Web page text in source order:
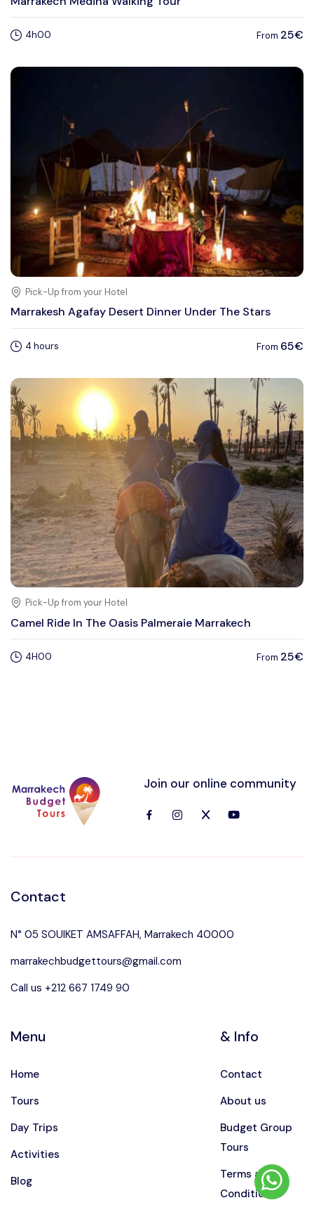
4h00 From 25€
Pick-Up from your Hotel
Marrakesh Agafay Desert Dinner Under The Stars
4 hours From 65€
Pick-Up from your Hotel
Camel Ride In The Oasis Palmeraie Marrakech
4H00 From 25€
Join our online community
Contact
N° 05 SOUIKET AMSAFFAH, Marrakech 40000
marrakechbudgettours@gmail.com
Call us +212 667 1749 90
Menu
Home
Tours
Day Trips
Activities
Blog
& Info
Contact
About us
Budget Group
Tours
Terms and
Conditions